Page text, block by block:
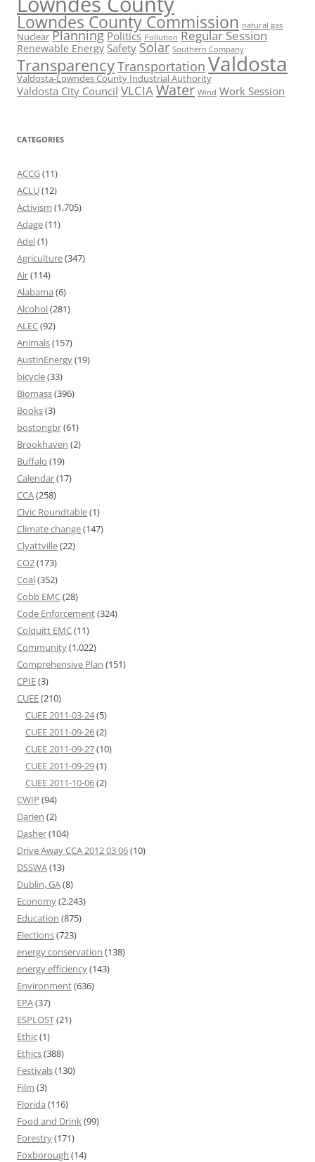
Lowndes County Commission natural gas
Nuclear Planning Politics Pollution Regular Session
Renewable Energy Safety Solar Southern Company
TransparencyTransportation Valdosta
Valdosta-Lowndes County Industrial Authority
Valdosta City Council VLCIAWater Wind Work Session
CATEGORIES
ACCG(11)
ACLU(12)
Activism (1,705)
Adage(11)
Adel(1)
Agriculture(347)
Air(114)
Alabama (6)
Alcohol(281)
ALEC(92)
Animals(157)
AustinEnergy(19)
bicycle(33)
Biomass(396)
Books(3)
bostongbr(61)
Brookhaven (2)
Buffalo (19)
Calendar(17)
CCA(258)
Civic Roundtable(1)
Climate change(147)
Clyattville(22)
CO2(173)
Coal(352)
Cobb EMC(28)
Code Enforcement(324)
Colquitt EMC(11)
Community(1,022)
Comprehensive Plan (151)
CPIE(3)
CUEE(210)
CUEE 2011-03-24(5)
CUEE 2011-09-26(2)
CUEE 2011-09-27(10)
CUEE 2011-09-29(1)
CUEE 2011-10-06(2)
CWIP (94)
Darien (2)
Dasher(104)
Drive Away CCA 2012 03 06(10)
DSSWA(13)
Dublin, GA(8)
Economy(2,243)
Education (875)
Elections(723)
energy conservation (138)
energy efficiency(143)
Environment(636)
EPA(37)
ESPLOST(21)
Ethic(1)
Ethics(388)
Festivals(130)
Film (3)
Florida (116)
Food and Drink(99)
Forestry(171)
Foxborough (14)